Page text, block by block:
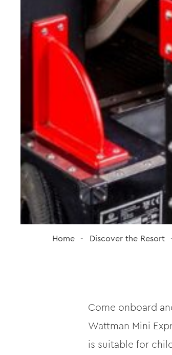
Home Discover the Resort
Come onboard
Wattman Mini
is suitable for